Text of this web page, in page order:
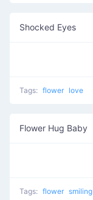
Shocked Eyes
Tags: flower love
Flower Hug Baby
Tags: flower smiling